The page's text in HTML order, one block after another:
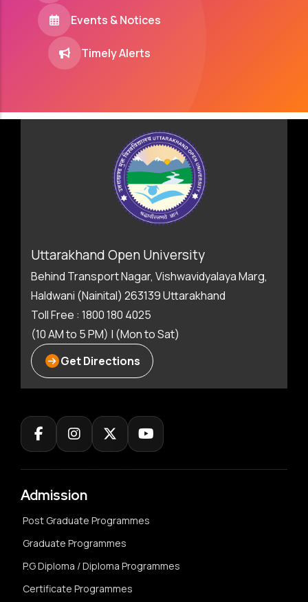
Events & Notices
Timely Alerts
Uttarakhand Open University
Behind Transport Nagar, Vishwavidyalaya Marg,
Haldwani (Nainital) 263139 Uttarakhand
Toll Free : 1800 180 4025
(10 AM to 5 PM) | (Mon to Sat)
Get Directions
Admission
Post Graduate Programmes
Graduate Programmes
P.G Diploma / Diploma Programmes
Certificate Programmes